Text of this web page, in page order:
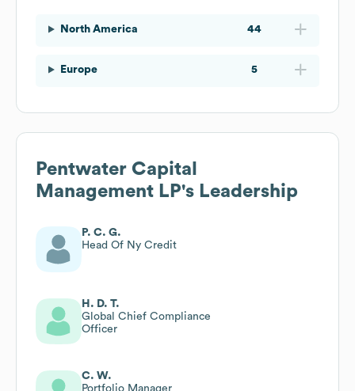
North America 44
Europe 5
Pentwater Capital
Management LP's Leadership
P. C. G.
Head Of Ny Credit
H. D. T.
Global Chief Compliance
Officer
C. W.
Portfolio Manager